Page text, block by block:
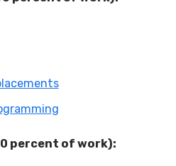
percent of work):